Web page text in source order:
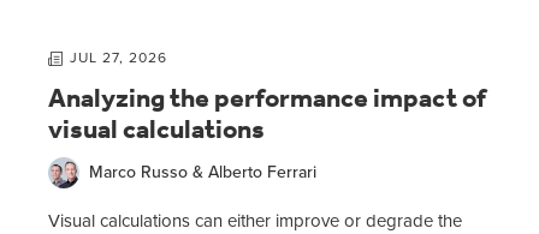
JUL 27, 2026
Analyzing the performance impact of
visual calculations
Marco Russo & Alberto Ferrari
Visual calculations can either improve or degrade the